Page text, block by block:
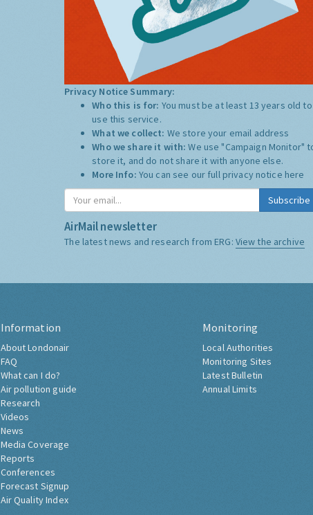
Privacy Notice Summary:
Who this is for: You must be at least 13 years old to
use this service.
What we collect: We store your email address
Who we share it with:We use "Campaign Monitor"
store it, and do not share it with anyone else.
More Info: You can see our full privacy notice here
Subscribe
AirMail newsletter
The latest news and research from ERG: View the archive
Information
About Londonair
FAQ
What can I do?
Air pollution guide
Research
Videos
News
Media Coverage
Reports
Conferences
Forecast Signup
Air Quality Index
Monitoring
Local Authorities
Monitoring Sites
Latest Bulletin
Annual Limits